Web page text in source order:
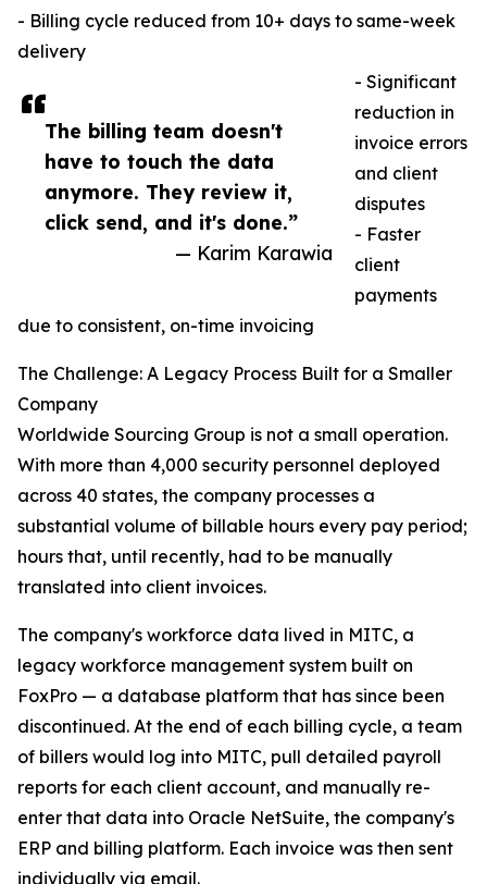
The billing team doesn't
have to touch the data
anymore. They review it,
click send, and it's done.”
— Karim Karawia
- Billing cycle reduced from 10+ days to same-week
delivery
- Significant
reduction in
invoice errors
and client
disputes
- Faster
client
payments
due to consistent, on-time invoicing
The Challenge: A Legacy Process Built for a Smaller
Company
Worldwide Sourcing Group is not a small operation.
With more than 4,000 security personnel deployed
across 40 states, the company processes a
substantial volume of billable hours every pay period;
hours that, until recently, had to be manually
translated into client invoices.
The company's workforce data lived in MITC, a
legacy workforce management system built on
FoxPro — a database platform that has since been
discontinued. At the end of each billing cycle, a team
of billers would log into MITC, pull detailed payroll
reports for each client account, and manually re-
enter that data into Oracle NetSuite, the company's
ERP and billing platform. Each invoice was then sent
individually via email.